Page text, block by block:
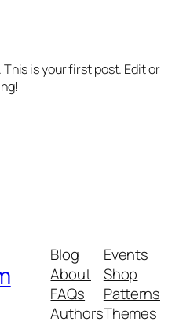
is your first post. Edit or
Blog
About
FAQs
Authors
Events
Shop
Patterns
Themes